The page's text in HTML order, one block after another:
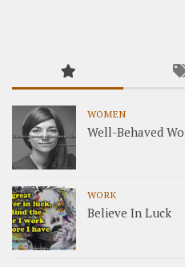
WOMEN
Well-Behaved
WORK
Believe In Luck